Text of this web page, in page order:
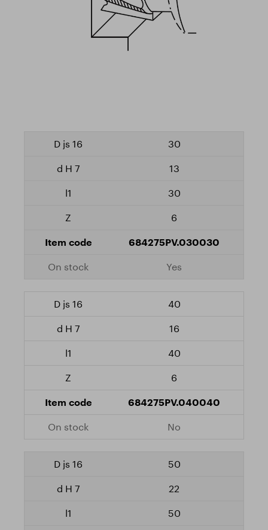
30
13
30
6
684275PV.030030
Yes
40
16
40
6
684275PV.040040
No
50
22
50